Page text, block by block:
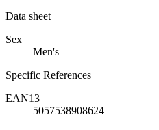
Data sheet
Sex
Men's
Specific References
EAN13
5057538908624